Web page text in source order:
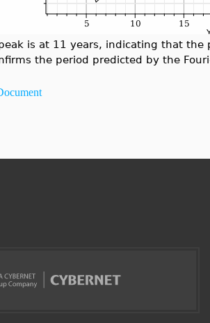
is at 11 years, indicating that
the period predicted by the